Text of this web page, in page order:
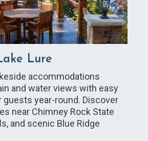
Lure
accommodations
and water views with easy
guests year-round. Discover
near Chimney Rock State
and scenic Blue Ridge